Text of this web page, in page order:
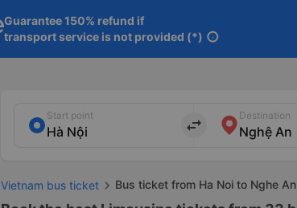
Guarantee 150% refund if
transport service is not provided (*) info
Start point
import_export
Destination
Vietnam bus ticket Bus ticket from Ha Noi to Nghe An